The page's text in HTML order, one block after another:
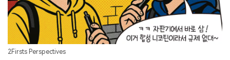
2Firsts Perspectives